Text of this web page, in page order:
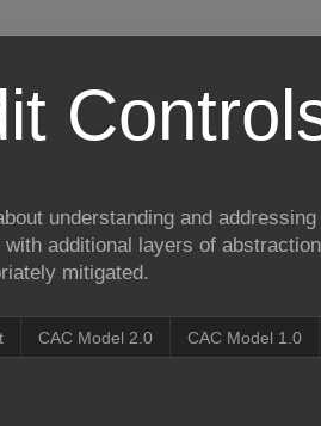
understanding and
additional layers of
mitigated.
CAC Model 2.0 CAC Model 1.0